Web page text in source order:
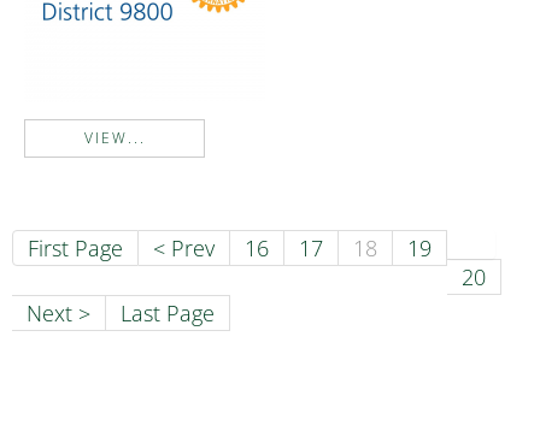
VIEW...
First Page < Prev 16 17 18
19
20
Next >
Last Page